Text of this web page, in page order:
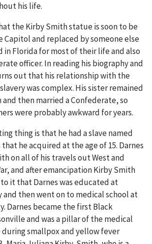
his life.
the Kirby Smith statue is soon to be
Capitol and replaced by someone else
in Florida for most of their life and also
officer. In reading his biography and
out that his relationship with the
was complex. His sister remained
then married a Confederate, so
were probably awkward for years.
thing is that he had a slave named
he acquired at the age of 15. Darnes
on all of his travels out West and
and after emancipation Kirby Smith
it that Darnes was educated at
and then went on to medical school at
Darnes became the first Black
and was a pillar of the medical
smallpox and yellow fever